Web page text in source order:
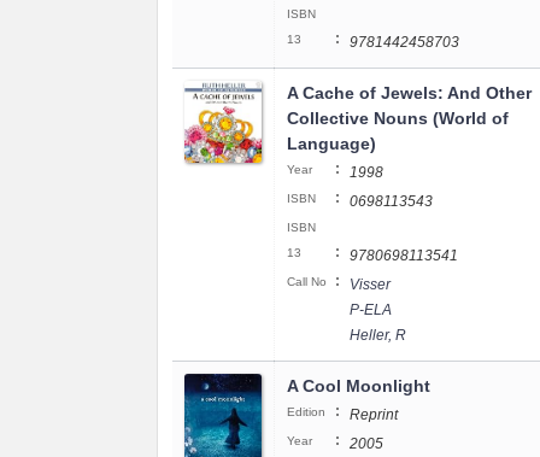
ISBN
13
: 9781442458703
A Cache of Jewels: And Other
Collective Nouns (World of
Language)
Year : 1998
ISBN : 0698113543
ISBN
13
: 9780698113541
Call No :
Visser
P-ELA
Heller, R
A Cool Moonlight
Edition : Reprint
Year : 2005